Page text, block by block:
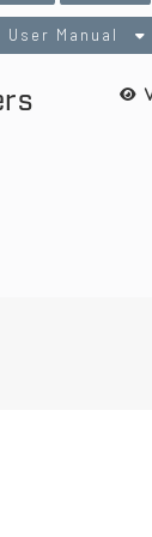
User Manual